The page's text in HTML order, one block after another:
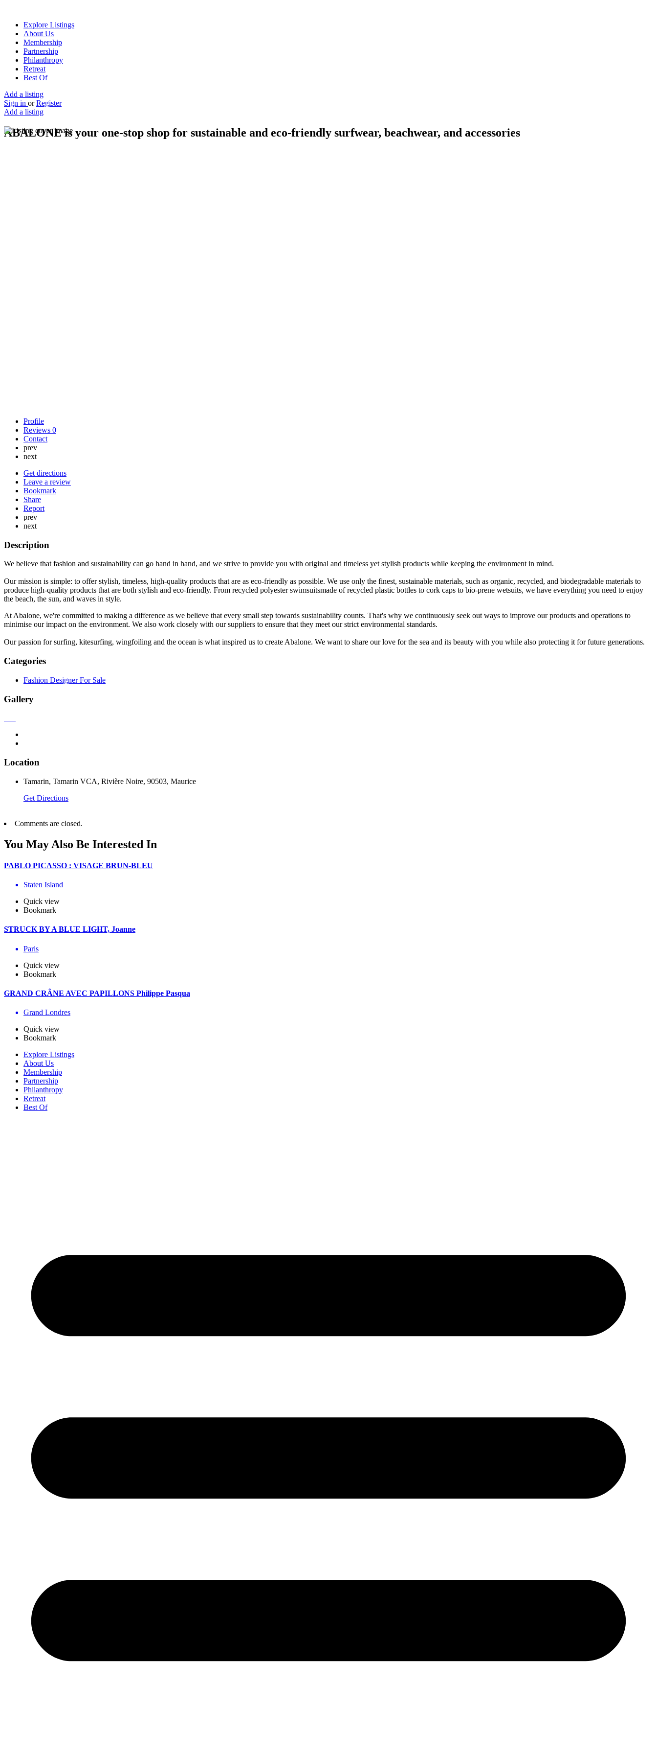
Explore Listings
About Us
Membership
Partnership
Philanthropy
Retreat
Best Of
Add a listing
Sign in or Register
Add a listing
ABALONE is your one-stop shop for sustainable and eco-friendly surfwear, beachwear, and accessories
Profile
Reviews 0
Contact
prev
next
Get directions
Leave a review
Bookmark
Share
Report
prev
next
Description
We believe that fashion and sustainability can go hand in hand, and we strive to provide you with original and timeless yet stylish products while keeping the environment in mind.
Our mission is simple: to offer stylish, timeless, high-quality products that are as eco-friendly as possible. We use only the finest, sustainable materials, such as organic, recycled, and biodegradable materials to
produce high-quality products that are both stylish and eco-friendly. From recycled polyester swimsuitsmade of recycled plastic bottles to cork caps to bio-prene wetsuits, we have everything you need to enjoy
the beach, the sun, and waves in style.
At Abalone, we're committed to making a difference as we believe that every small step towards sustainability counts. That's why we continuously seek out ways to improve our products and operations to
minimise our impact on the environment. We also work closely with our suppliers to ensure that they meet our strict environmental standards.
Our passion for surfing, kitesurfing, wingfoiling and the ocean is what inspired us to create Abalone. We want to share our love for the sea and its beauty with you while also protecting it for future generations.
Categories
Fashion Designer For Sale
Gallery
Location
Tamarin, Tamarin VCA, Rivière Noire, 90503, Maurice
Get Directions
Comments are closed.
You May Also Be Interested In
PABLO PICASSO : VISAGE BRUN-BLEU
Staten Island
Quick view
Bookmark
STRUCK BY A BLUE LIGHT, Joanne
Paris
Quick view
Bookmark
GRAND CRÂNE AVEC PAPILLONS Philippe Pasqua
Grand Londres
Quick view
Bookmark
Explore Listings
About Us
Membership
Partnership
Philanthropy
Retreat
Best Of